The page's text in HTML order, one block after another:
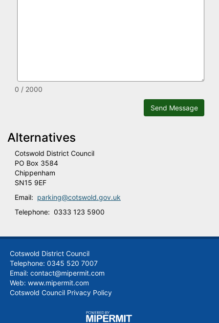
0 / 2000
Send Message
Alternatives
Cotswold District Council
PO Box 3584
Chippenham
SN15 9EF
Email: parking@cotswold.gov.uk
Telephone: 0333 123 5900
Cotswold District Council
Telephone: 0345 520 7007
Email: contact@mipermit.com
Web: www.mipermit.com
Cotswold Council Privacy Policy